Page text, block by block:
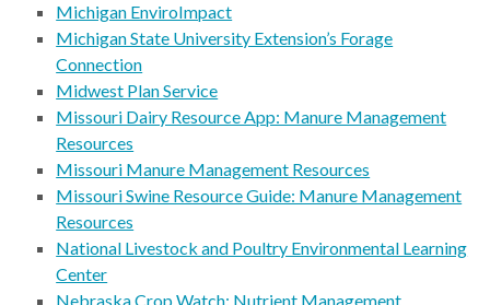
Michigan EnviroImpact
Michigan State University Extension’s Forage
Connection
Midwest Plan Service
Missouri Dairy Resource App: Manure Management
Resources
Missouri Manure Management Resources
Missouri Swine Resource Guide: Manure Management
Resources
National Livestock and Poultry Environmental Learning
Center
Nebraska Crop Watch: Nutrient Management